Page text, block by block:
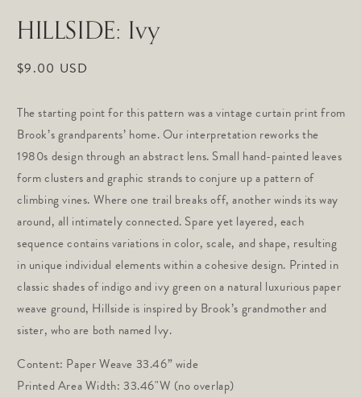
HILLSIDE: Ivy
Regular
$9.00 USD
The starting point for this pattern was a vintage curtain print from
Brook’s grandparents’ home. Our interpretation reworks the
1980s design through an abstract lens. Small hand-painted leaves
form clusters and graphic strands to conjure up a pattern of
climbing vines. Where one trail breaks off, another winds its way
around, all intimately connected. Spare yet layered, each
sequence contains variations in color, scale, and shape, resulting
in unique individual elements within a cohesive design. Printed in
classic shades ofindigo and ivy green on a natural luxurious paper
weave ground, Hillside is inspired by Brook’s grandmother and
sister, who are both named Ivy.
Content: Paper Weave 33.46” wide
Printed Area Width: 33.46"W (no overlap)